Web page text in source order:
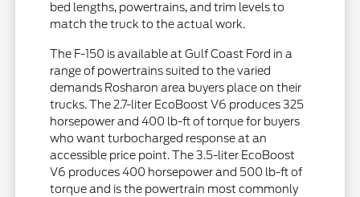
bed lengths, powertrains, and trim levels to
match the truck to the actual work.
The F-150 is available at Gulf Coast Ford in a
range of powertrains suited to the varied
demands Rosharon area buyers place on their
trucks. The 2.7-liter EcoBoost V6 produces 325
horsepower and 400 lb-ft of torque for buyers
who want turbocharged response at an
accessible price point. The 3.5-liter EcoBoost
V6 produces 400 horsepower and 500 lb-ft of
torque and is the powertrain most commonly